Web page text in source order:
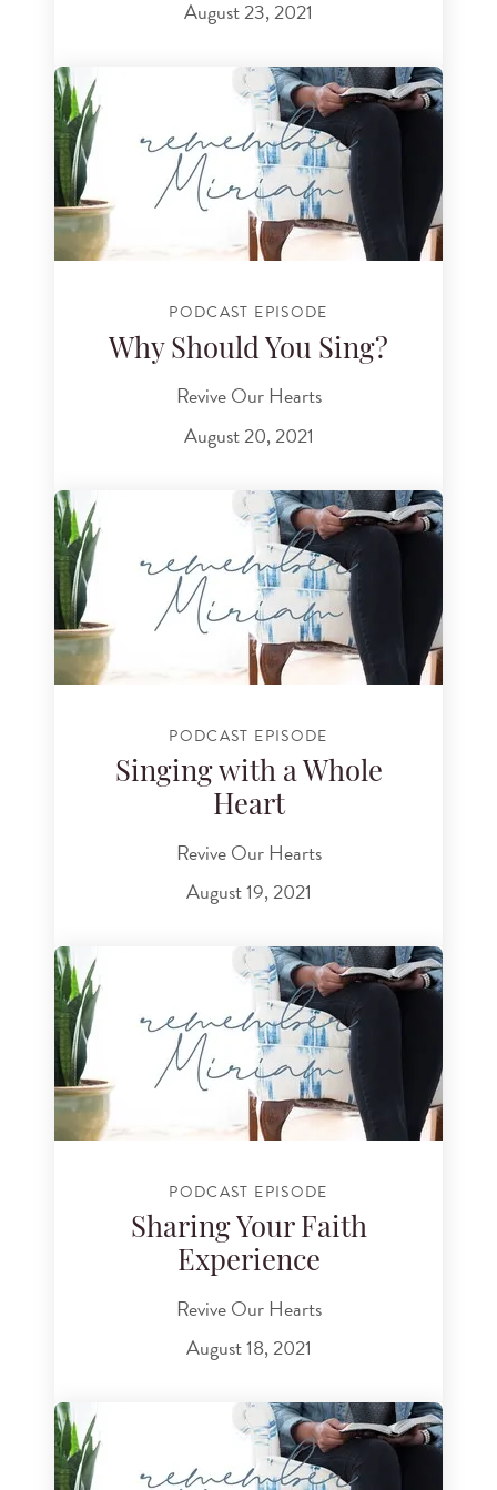
August 23, 2021
PODCAST EPISODE
Why Should You Sing?
Revive Our Hearts
August 20, 2021
PODCAST EPISODE
Singing with a Whole
Heart
Revive Our Hearts
August 19, 2021
PODCAST EPISODE
Sharing Your Faith
Experience
Revive Our Hearts
August 18, 2021